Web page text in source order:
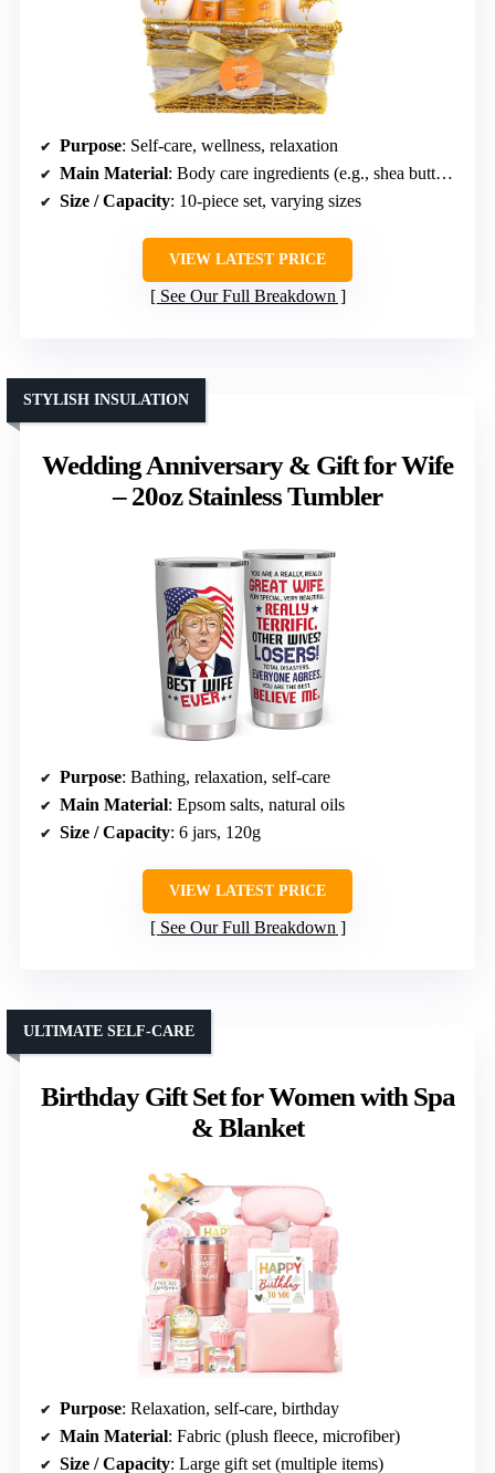
Purpose: Self-care, wellness, relaxation
Main Material: Body care ingredients (e.g., shea butter, vitamin E)
Size / Capacity: 10-piece set, varying sizes
VIEW LATEST PRICE
See Our Full Breakdown
Wedding Anniversary & Gift for Wife
– 20oz Stainless Tumbler
STYLISH INSULATION
Purpose: Bathing, relaxation, self-care
Main Material: Epsom salts, natural oils
Size / Capacity: 6 jars, 120g
VIEW LATEST PRICE
See Our Full Breakdown
Birthday Gift Set for Women with Spa
& Blanket
ULTIMATE SELF-CARE
Purpose: Relaxation, self-care, birthday
Main Material: Fabric (plush fleece, microfiber)
Size / Capacity: Large gift set (multiple items)